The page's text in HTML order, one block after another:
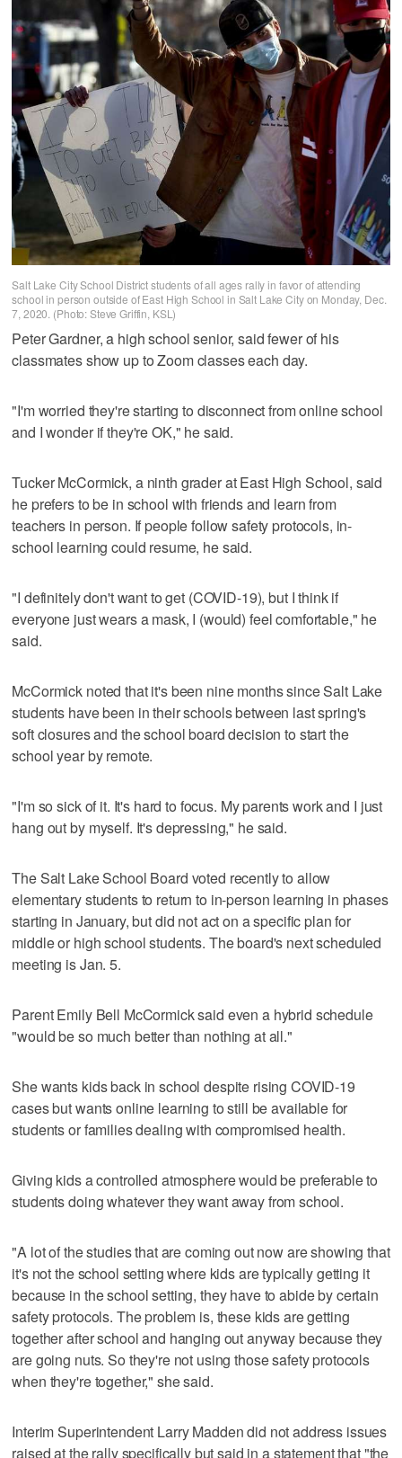
Salt Lake City School District students of all ages rally in favor of attending
school in person outside of East High School in Salt Lake City on Monday, Dec.
7, 2020. (Photo: Steve Griffin, KSL)
Peter Gardner, a high school senior, said fewer of his
classmates show up to Zoom classes each day.
"I'm worried they're starting to disconnect from online school
and I wonder if they're OK," he said.
Tucker McCormick, a ninth grader at East High School, said
he prefers to be in school with friends and learn from
teachers in person. If people follow safety protocols, in-
school learning could resume, he said.
"I definitely don't want to get (COVID-19), but I think if
everyone just wears a mask, I (would) feel comfortable," he
said.
McCormick noted that it's been nine months since Salt Lake
students have been in their schools between last spring's
soft closures and the school board decision to start the
school year by remote.
"I'm so sick of it. It's hard to focus. My parents work and I just
hang out by myself. It's depressing," he said.
The Salt Lake School Board voted recently to allow
elementary students to return to in-person learning in phases
starting in January, but did not act on a specific plan for
middle or high school students. The board's next scheduled
meeting is Jan. 5.
Parent Emily Bell McCormick said even a hybrid schedule
"would be so much better than nothing at all."
She wants kids back in school despite rising COVID-19
cases but wants online learning to still be available for
students or families dealing with compromised health.
Giving kids a controlled atmosphere would be preferable to
students doing whatever they want away from school.
"A lot of the studies that are coming out now are showing that
it's not the school setting where kids are typically getting it
because in the school setting, they have to abide by certain
safety protocols. The problem is, these kids are getting
together after school and hanging out anyway because they
are going nuts. So they're not using those safety protocols
when they're together," she said.
Interim Superintendent Larry Madden did not address issues
raised at the rally specifically but said in a statement that "the